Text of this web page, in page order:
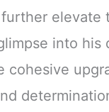
elevate
into his
cohesive